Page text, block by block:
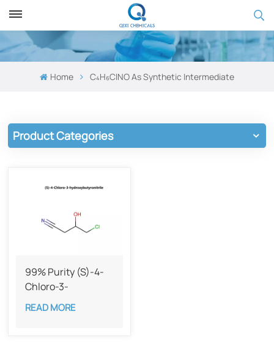
Home C₄H₆ClNO As Synthetic Intermediate
Product Categories
99% Purity (S)-4-
Chloro-3-
hydroxybutyronitrile​
CAS 127913-44-4
READ MORE